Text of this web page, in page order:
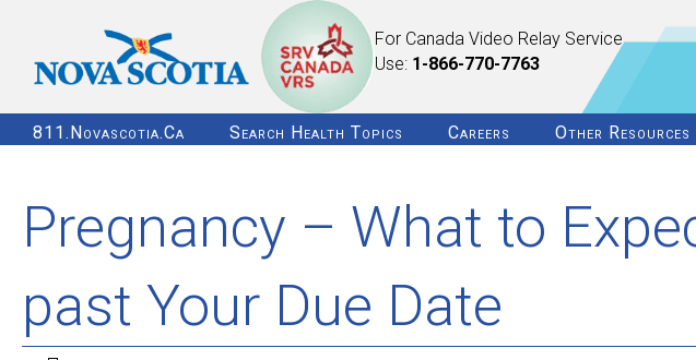
For Canada Video Relay Service
Use: 1-866-770-7763
811.novascotia.ca Search Health Topics Careers Other Resources
Pregnancy – What to
past Your Due Date